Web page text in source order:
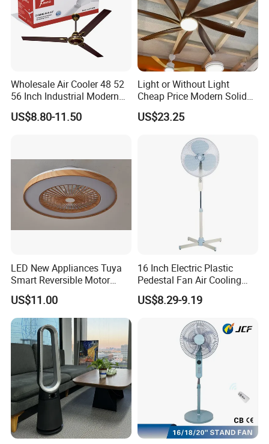
Wholesale Air Cooler 48 52
56 Inch Industrial Modern
Ceiling Fan
US$8.80-11.50
Light or Without Light
Cheap Price Modern Solid
Wood ABS Plywood 52 Inch
Silent Ceiling Fan
US$23.25
LED New Appliances Tuya
Smart Reversible Motor
Exhaust Hanging Ceiling
Fan with Night Light
US$11.00
16 Inch Electric Plastic
Pedestal Fan Air Cooling
Floor Stand Fan
US$8.29-9.19